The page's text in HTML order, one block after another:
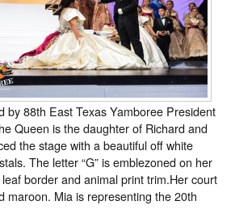
by 88th East Texas Yamboree President
Queen is the daughter of Richard and
the stage with a beautiful off white
The letter “G” is emblezoned on her
border and animal print trim.Her court
maroon. Mia is representing the 20th